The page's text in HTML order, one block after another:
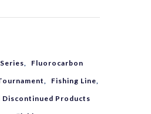
,
Fluorocarbon
, Fishing Line,
Discontinued Products